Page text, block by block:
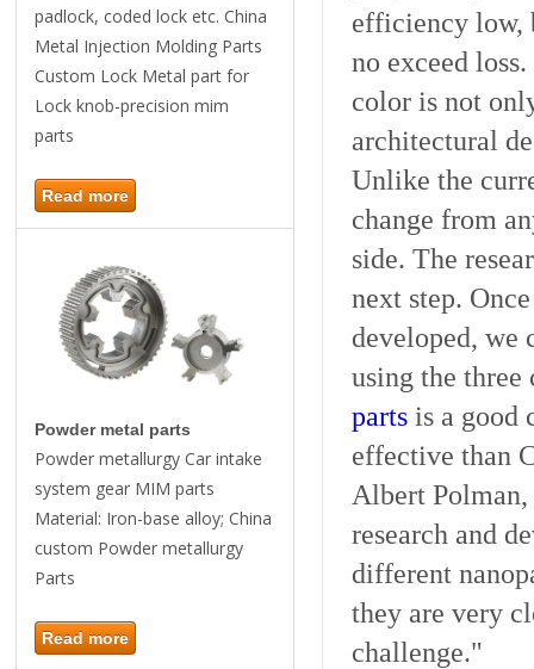
padlock, coded lock etc. China
Metal Injection Molding Parts
Custom Lock Metal part for
Lock knob-precision mim
parts
Read more
Powder metal parts
Powder metallurgy Car intake
system gear MIM parts
Material: Iron-base alloy; China
custom Powder metallurgy
Parts
Read more
efficiency low,
no exceed
color is not
architectural
Unlike the
change from
side. The
next step.
developed, we
using the
parts is a good
effective than
Albert
research and
different
they are very
challenge."